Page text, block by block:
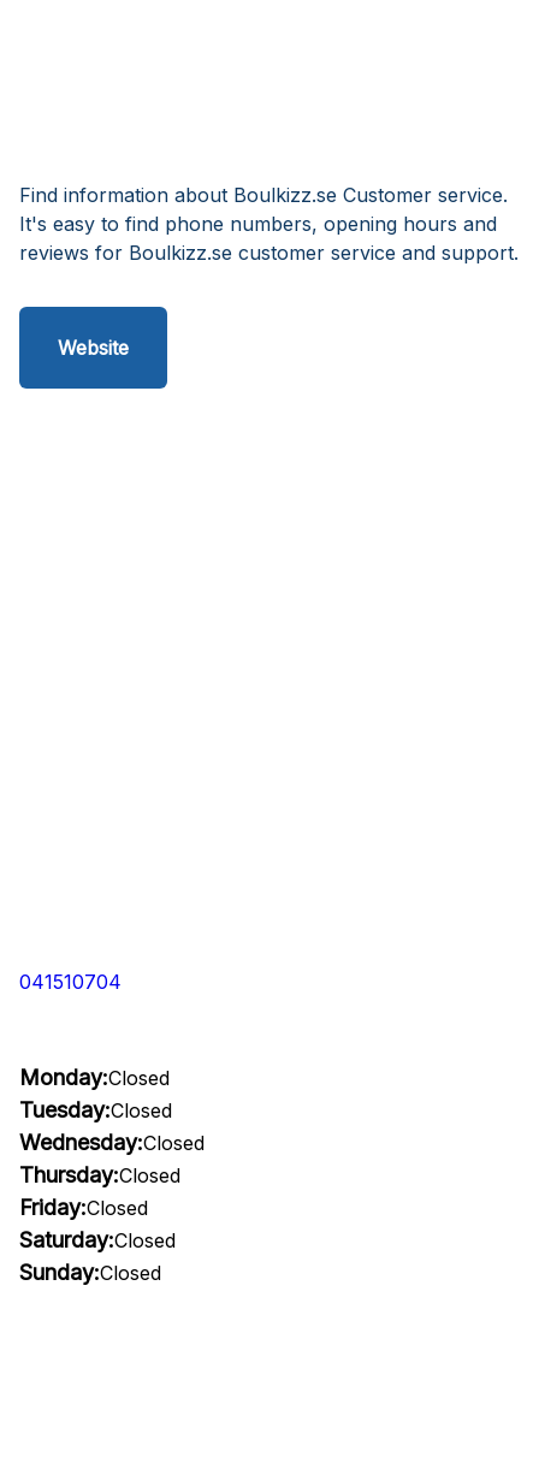
Find information about Boulkizz.se Customer service.
It's easy to find phone numbers, opening hours and
reviews for Boulkizz.se customer service and support.
Website
041510704
Monday:Closed
Tuesday:Closed
Wednesday:Closed
Thursday:Closed
Friday:Closed
Saturday:Closed
Sunday:Closed